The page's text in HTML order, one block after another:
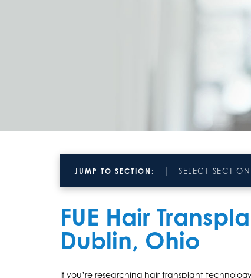
JUMP TO SECTION: SELECT SECTION
FUE Hair
Dublin, Ohio
If you’re researching hair transplant